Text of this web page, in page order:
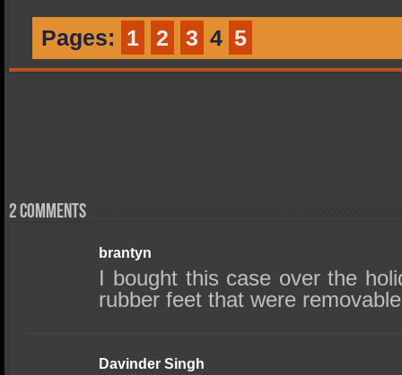
Pages: 1 2 3 4 5
2 comments
brantyn
I bought this case over the
rubber feet that were
Davinder Singh